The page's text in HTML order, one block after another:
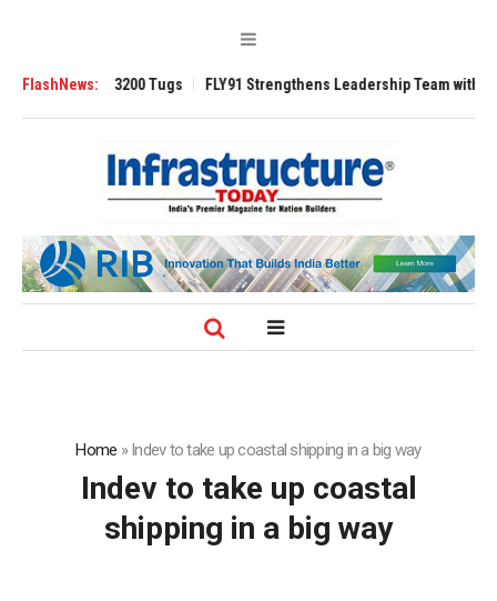
FlashNews:
3200 Tugs FLY91 Strengthens Leadership Team with
Home »Indev to take up coastal shipping in a big way
Indev to take up coastal
shipping in a big way